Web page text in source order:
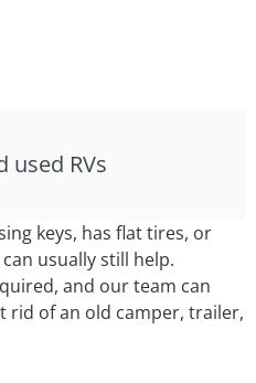
used RVs
keys, has flat tires, or
usually still help.
and our team can
rid of an old camper, trailer,